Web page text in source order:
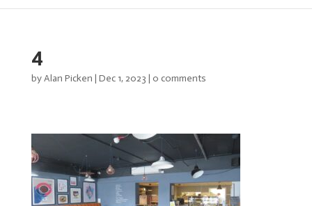
4
byAlan Picken | Dec 1, 2023 | 0 comments